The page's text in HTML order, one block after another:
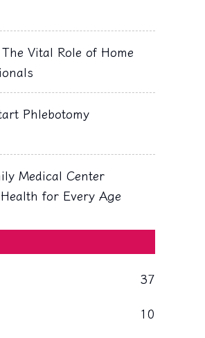
Vital Role of Home
Phlebotomy
Medical Center
for Every Age
37
10